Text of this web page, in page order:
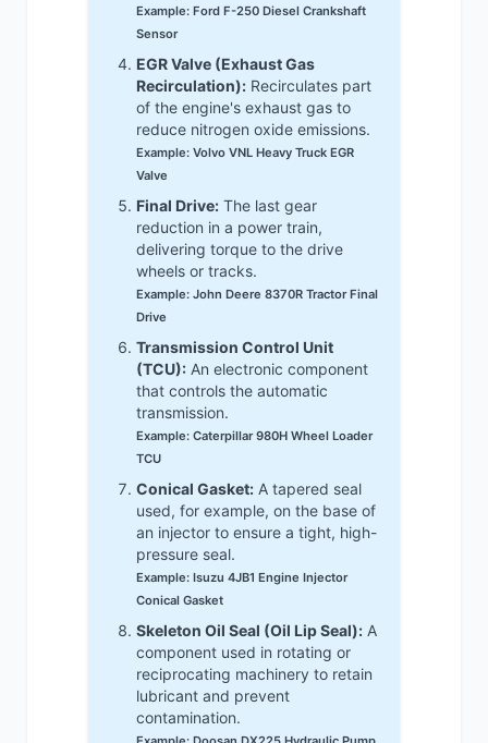
Example: Ford F-250 Diesel Crankshaft
Sensor
EGR Valve (Exhaust Gas
Recirculation): Recirculates part
of the engine's exhaust gas to
reduce nitrogen oxide emissions.
Example: Volvo VNL Heavy Truck EGR
Valve
Final Drive: The last gear
reduction in a power train,
delivering torque to the drive
wheels or tracks.
Example: John Deere 8370R Tractor Final
Drive
Transmission Control Unit
(TCU): An electronic component
that controls the automatic
transmission.
Example: Caterpillar 980H Wheel Loader
TCU
Conical Gasket: A tapered seal
used, for example, on the base of
an injector to ensure a tight, high-
pressure seal.
Example: Isuzu 4JB1 Engine Injector
Conical Gasket
Skeleton Oil Seal (Oil Lip Seal): A
component used in rotating or
reciprocating machinery to retain
lubricant and prevent
contamination.